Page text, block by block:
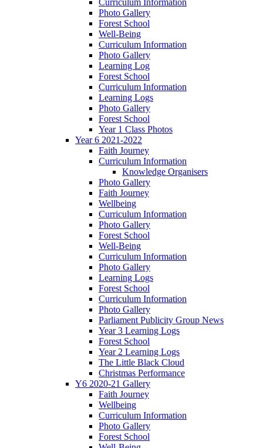
Photo Gallery
Forest School
Well-Being
Curriculum Information
Photo Gallery
Learning Log
Forest School
Curriculum Information
Learning Logs
Photo Gallery
Forest School
Year 1 Class Photos
Year 6 2021-2022
Faith Journey
Curriculum Information
Knowledge Organisers
Photo Gallery
Faith Journey
Wellbeing
Curriculum Information
Photo Gallery
Forest School
Well-Being
Curriculum Information
Photo Gallery
Learning Logs
Forest School
Curriculum Information
Photo Gallery
Parliament Publicity Group News
Year 3 Learning Logs
Forest School
Year 2 Learning Logs
The Little Black Cloud
Christmas Performance
Y6 2020-21 Gallery
Faith Journey
Wellbeing
Curriculum Information
Photo Gallery
Forest School